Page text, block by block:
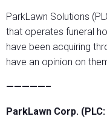
ParkLawn Solutions
that operates funeral
have been acquiring
have an opinion on
—————–
ParkLawn Corp.